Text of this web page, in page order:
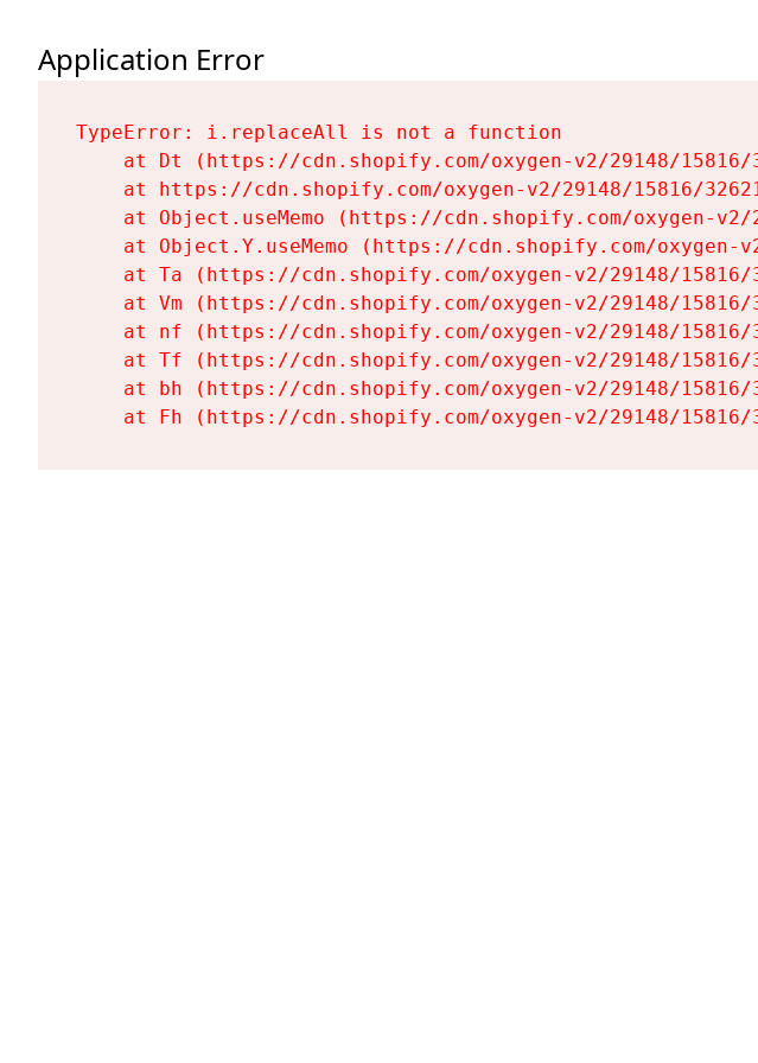
Application Error
TypeError: i.replaceAll is not a function
at Dt (https://cdn.shopify.com/oxygen-v2/29148/
at https://cdn.shopify.com/oxygen-v2/29148/15816/
at Object.useMemo (https://cdn.shopify.com/oxygen-
at Object.Y.useMemo (https://cdn.shopify.com/oxygen-
at Ta (https://cdn.shopify.com/oxygen-v2/29148/
at Vm (https://cdn.shopify.com/oxygen-v2/29148/
at nf (https://cdn.shopify.com/oxygen-v2/29148/
at Tf (https://cdn.shopify.com/oxygen-v2/29148/
at bh (https://cdn.shopify.com/oxygen-v2/29148/
at Fh (https://cdn.shopify.com/oxygen-v2/29148/